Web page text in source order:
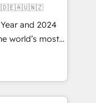
integrations
through the
the right
and 2024
world’s most
Solutions
and NAM,
and